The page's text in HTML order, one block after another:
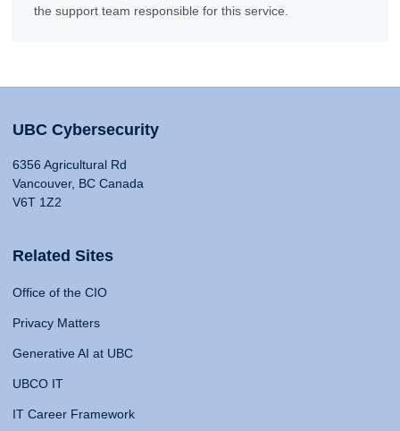
the support team responsible for this service.
UBC Cybersecurity
6356 Agricultural Rd
Vancouver, BC Canada
V6T 1Z2
Related Sites
Office of the CIO
Privacy Matters
Generative AI at UBC
UBCO IT
IT Career Framework